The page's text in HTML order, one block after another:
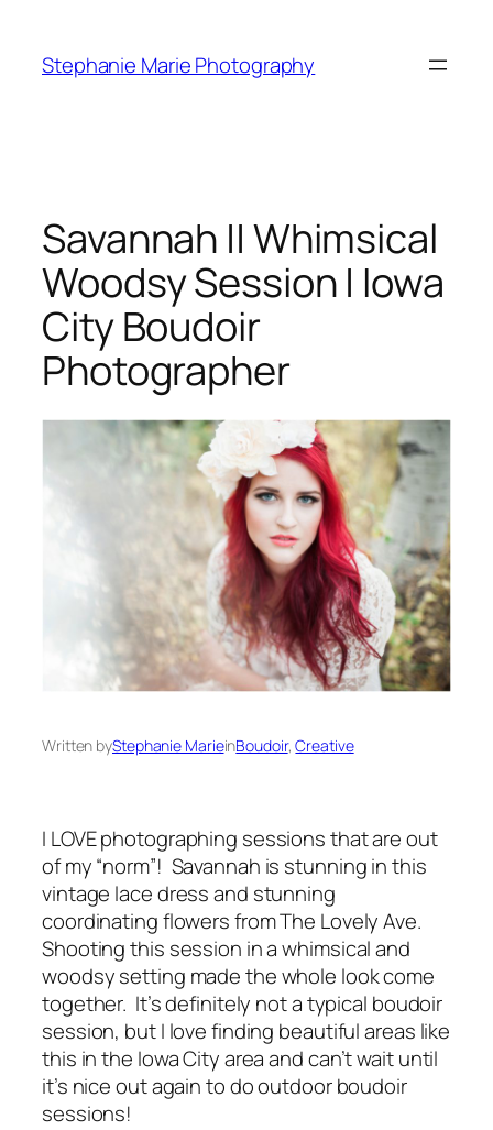
content
Stephanie Marie Photography
Savannah || Whimsical
Woodsy Session | Iowa
City Boudoir
Photographer
Written byStephanie MarieinBoudoir, Creative
I LOVE photographing sessions that are out
of my “norm”! Savannah is stunning in this
vintage lace dress and stunning
coordinating flowers from The Lovely Ave.
Shooting this session in a whimsical and
woodsy setting made the whole look come
together. It’s definitely not a typical boudoir
session, but I love finding beautiful areas like
this in the Iowa City area and can’t wait until
it’s nice out again to do outdoor boudoir
sessions!